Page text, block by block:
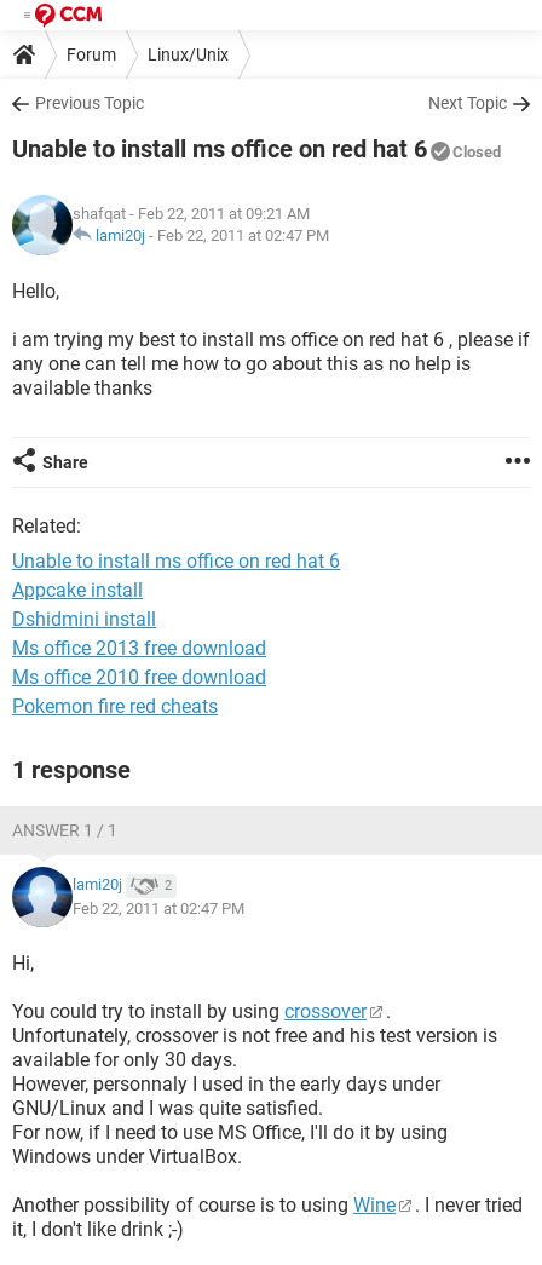
Forum Linux/Unix
Previous Topic Next Topic
Unable to install ms office on red hat 6 Closed
shafqat - Feb 22, 2011 at 09:21 AM
lami20j - Feb 22, 2011 at 02:47 PM
Hello,
i am trying my best to install ms office on red hat 6 , please if
any one can tell me how to go about this as no help is
available thanks
Share
Related:
Unable to install ms office on red hat 6
Appcake install
Dshidmini install
Ms office 2013 free download
Ms office 2010 free download
Pokemon fire red cheats
1 response
ANSWER 1 / 1
lami20j 2
Feb 22, 2011 at 02:47 PM
Hi,
You could try to install by using crossover
.
Unfortunately, crossover is not free and his test version is
available for only 30 days.
However, personnaly I used in the early days under
GNU/Linux and I was quite satisfied.
For now, if I need to use MS Office, I'll do it by using
Windows under VirtualBox.
Another possibility of course is to using Wine
. I never tried
it, I don't like drink ;-)